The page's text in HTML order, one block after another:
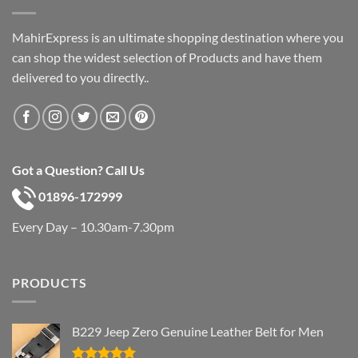
MahirExpress is an ultimate shopping destination where you
can shop the widest selection of Products and have them
delivered to you directly..
Got a Question? Call Us
01896-172999
Every Day – 10.30am-7.30pm
PRODUCTS
B229 Jeep Zero Genuine Leather Belt for Men